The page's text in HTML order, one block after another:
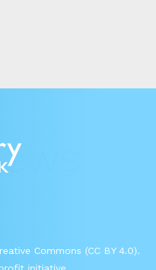
Commons (CC BY 4.0).